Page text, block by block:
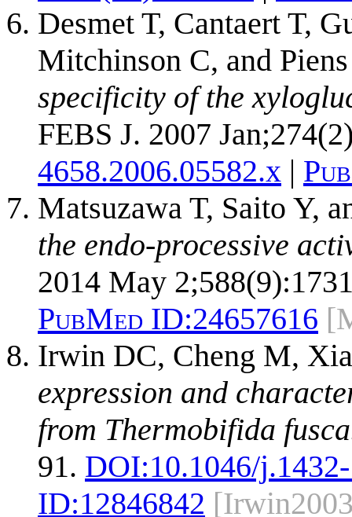
Desmet T, Cantaert T,
Mitchinson C, and
specificity of the
FEBS J. 2007
4658.2006.05582.x |
Matsuzawa T, Saito Y,
the endo-processive
2014 May
PubMed ID:24657616
Irwin DC, Cheng M,
expression and
from Thermobifida
91. DOI:10.1046/
ID:12846842